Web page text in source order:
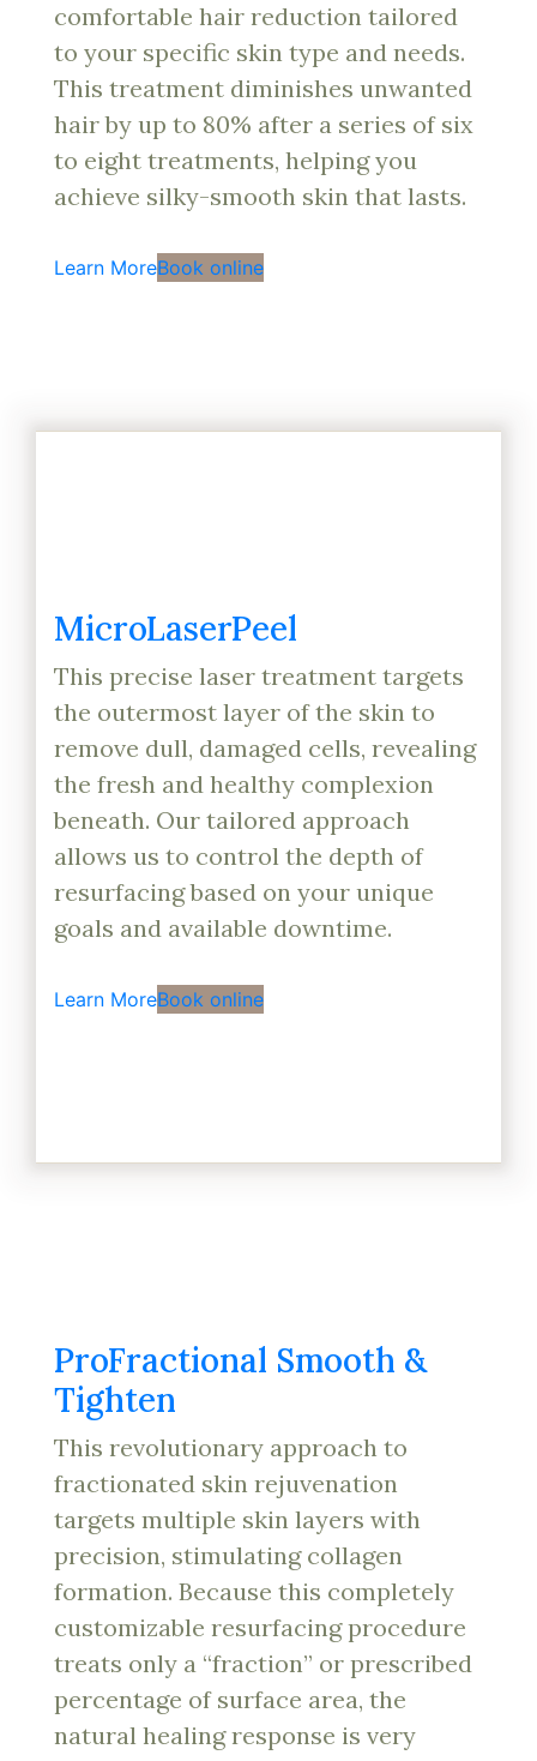
comfortable hair reduction tailored
to your specific skin type and needs.
This treatment diminishes unwanted
hair by up to 80% after a series of six
to eight treatments, helping you
achieve silky-smooth skin that lasts.
Learn MoreBook online
MicroLaserPeel
This precise laser treatment targets
the outermost layer of the skin to
remove dull, damaged cells, revealing
the fresh and healthy complexion
beneath. Our tailored approach
allows us to control the depth of
resurfacing based on your unique
goals and available downtime.
Learn MoreBook online
ProFractional Smooth &
Tighten
This revolutionary approach to
fractionated skin rejuvenation
targets multiple skin layers with
precision, stimulating collagen
formation. Because this completely
customizable resurfacing procedure
treats only a “fraction” or prescribed
percentage of surface area, the
natural healing response is very